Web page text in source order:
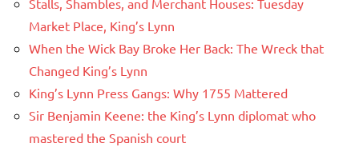
Stalls, Shambles, and Merchant Houses: Tuesday
Market Place, King’s Lynn
When the Wick Bay Broke Her Back: The Wreck that
Changed King’s Lynn
King’s Lynn Press Gangs: Why 1755 Mattered
Sir Benjamin Keene: the King’s Lynn diplomat who
mastered the Spanish court